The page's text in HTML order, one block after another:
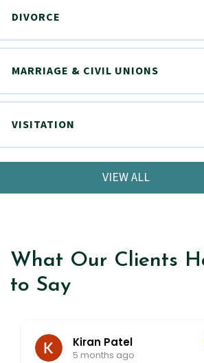
DIVORCE
MARRIAGE & CIVIL UNIONS
VISITATION
VIEW ALL
What Our Clients
to Say
Kiran Patel
5 months ago